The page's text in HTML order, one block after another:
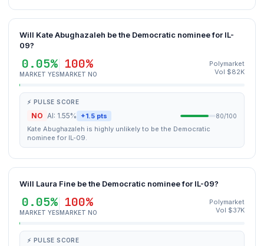
Will Kate Abughazaleh be the Democratic nominee for IL-
09?
0.05%
MARKET YES
100%
MARKET NO
Polymarket
Vol $82K
⚡ PULSE SCORE
NO AI: 1.55% +1.5 pts 80/100
Kate Abughazaleh is highly unlikely to be the Democratic
nominee for IL-09.
Will Laura Fine be the Democratic nominee for IL-09?
0.05%
MARKET YES
100%
MARKET NO
Polymarket
Vol $37K
⚡ PULSE SCORE